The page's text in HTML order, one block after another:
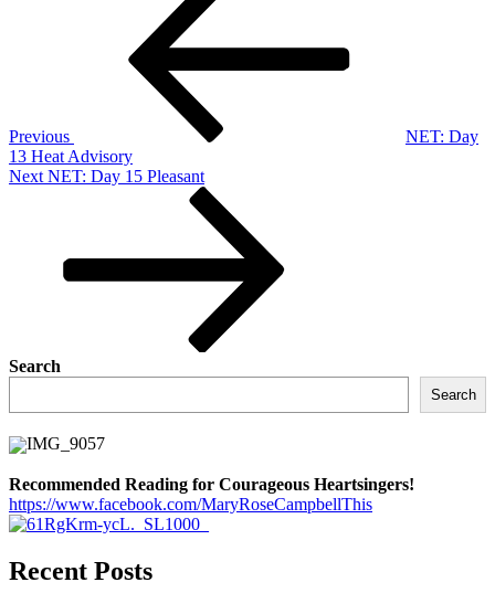
Previous
NET: Day
13 Heat Advisory
Next
Next NET: Day 15 Pleasant
Search
Search
Recommended Reading for Courageous Heartsingers!
https://www.facebook.com/MaryRoseCampbellThis
Recent Posts